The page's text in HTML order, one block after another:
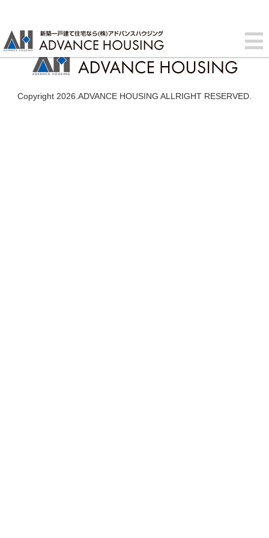
Copyright 2026.ADVANCE HOUSING ALLRIGHT RESERVED.